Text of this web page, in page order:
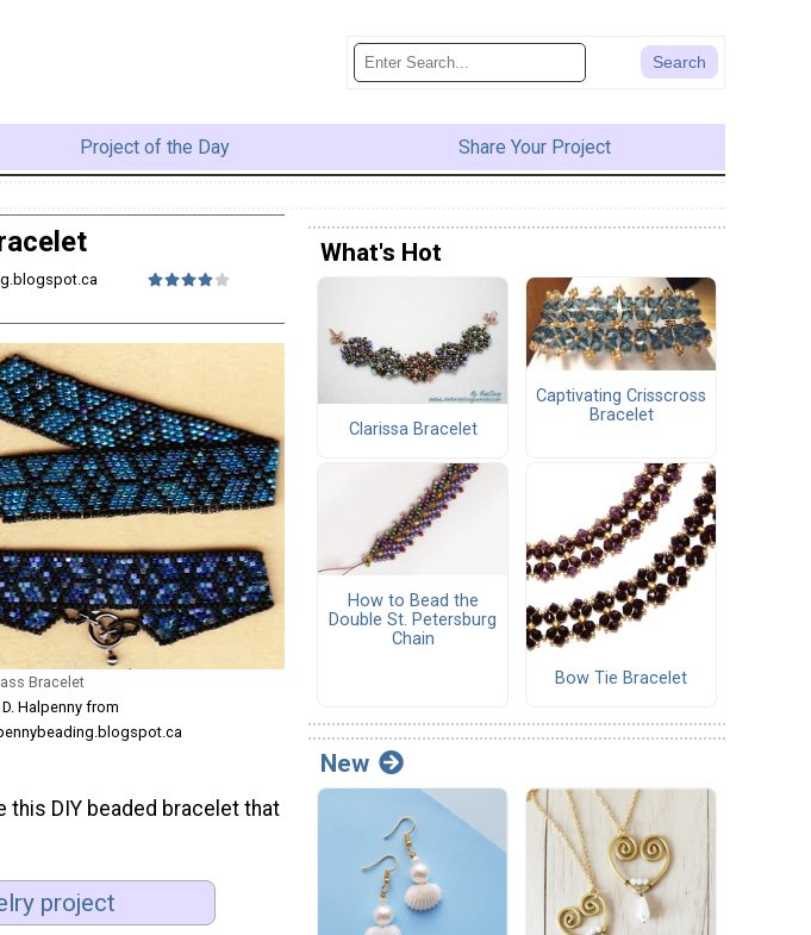
Project of the Day Share Your Project
Bracelet
Halpenny from
DIY beaded bracelet that
project
What's Hot
Clarissa Bracelet
Captivating Crisscross
Bracelet
How to Bead the
Double St. Petersburg
Chain
Bow Tie Bracelet
New